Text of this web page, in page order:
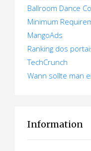
Ballroom Dance
Minimum
MangoAds
Ranking dos
TechCrunch
Wann sollte man
Information